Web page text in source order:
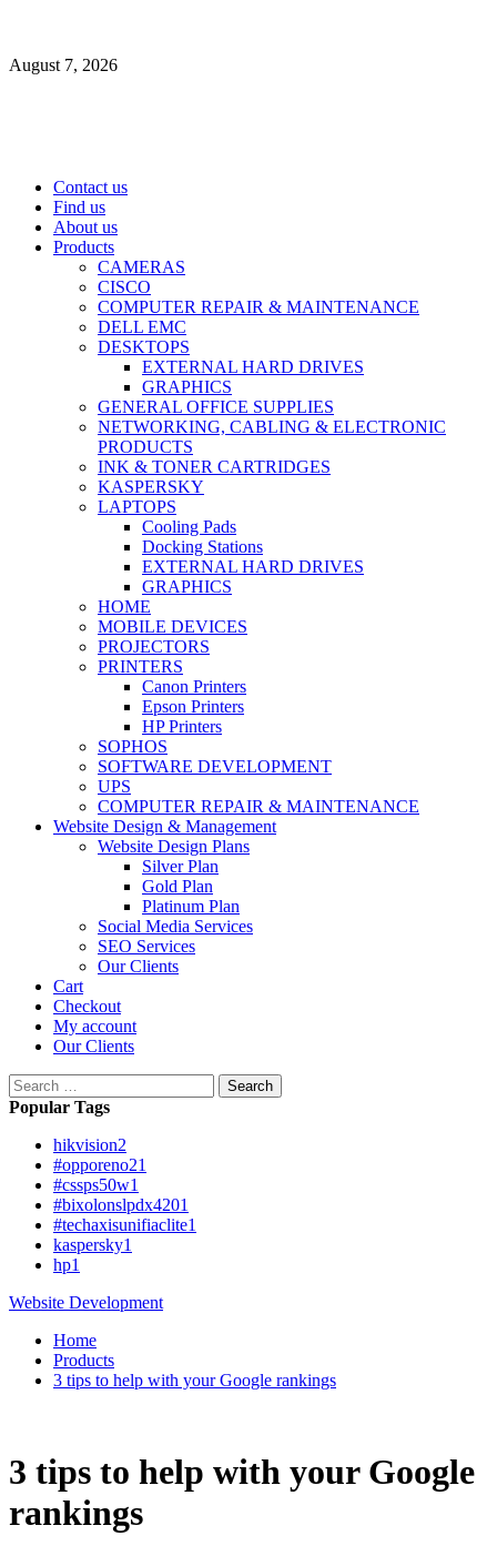
content
August 7, 2026
Primary
Menu
Contact us
Find us
About us
Products
CAMERAS
CISCO
COMPUTER REPAIR & MAINTENANCE
DELL EMC
DESKTOPS
EXTERNAL HARD DRIVES
GRAPHICS
GENERAL OFFICE SUPPLIES
NETWORKING, CABLING & ELECTRONIC
PRODUCTS
INK & TONER CARTRIDGES
KASPERSKY
LAPTOPS
Cooling Pads
Docking Stations
EXTERNAL HARD DRIVES
GRAPHICS
HOME
MOBILE DEVICES
PROJECTORS
PRINTERS
Canon Printers
Epson Printers
HP Printers
SOPHOS
SOFTWARE DEVELOPMENT
UPS
COMPUTER REPAIR & MAINTENANCE
Website Design & Management
Website Design Plans
Silver Plan
Gold Plan
Platinum Plan
Social Media Services
SEO Services
Our Clients
Cart
Checkout
My account
Our Clients
Search
for:
Popular Tags
hikvision2
#opporeno21
#cssps50w1
#bixolonslpdx4201
#techaxisunifiaclite1
kaspersky1
hp1
Website Development
Home
Products
3 tips to help with your Google rankings
3 tips to help with your Google
rankings